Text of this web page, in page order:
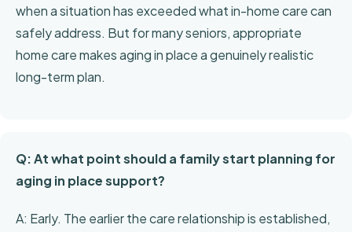
when a situation has exceeded what in-home care can
safely address. But for many seniors, appropriate
home care makes aging in place a genuinely realistic
long-term plan.
Q: At what point should a family start planning for
aging in place support?
A: Early. The earlier the care relationship is established,